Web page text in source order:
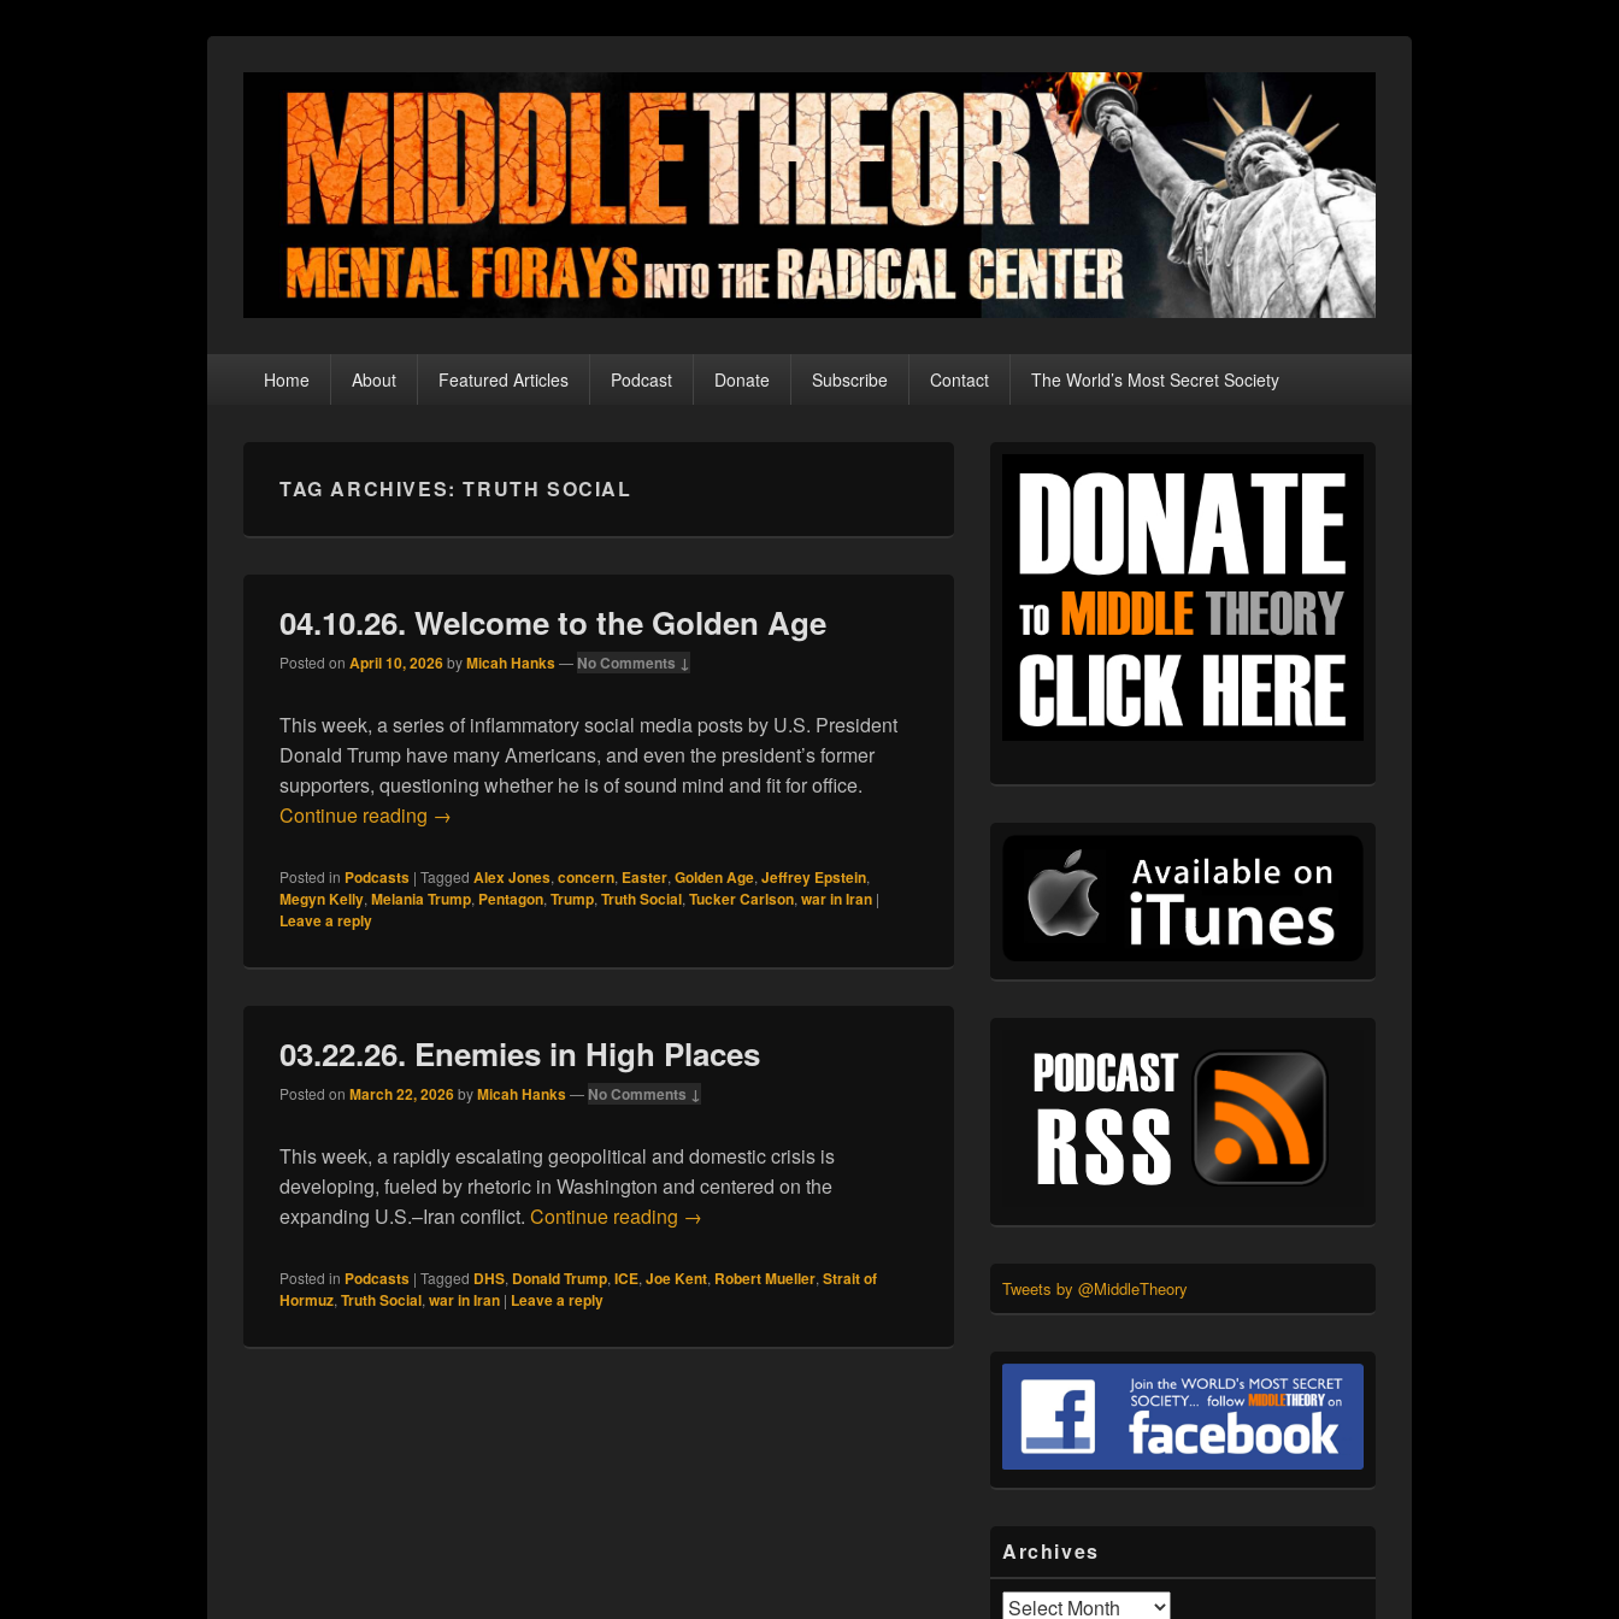
Middle Theory
Home About Featured Articles Podcast Donate Subscribe Contact The World’s Most Secret Society
TAG ARCHIVES:TRUTH SOCIAL
04.10.26. Welcome to the Golden Age
Posted on April 10, 2026byMicah Hanks— No Comments ↓
This week, a series of inflammatory social media posts by U.S. President
Donald Trump have many Americans, and even the president’s former
supporters, questioning whether he is of sound mind and fit for office.
Continue reading 04.10.26. Welcome to the Golden Age
→
Posted in Podcasts | Tagged Alex Jones,concern, Easter,Golden Age,Jeffrey Epstein,
Megyn Kelly,Melania Trump, Pentagon,Trump,Truth Social,Tucker Carlson,war in Iran |
Leave a reply
03.22.26. Enemies in High Places
Posted on March 22, 2026byMicah Hanks— No Comments ↓
This week, a rapidly escalating geopolitical and domestic crisis is
developing, fueled by rhetoric in Washington and centered on the
expanding U.S.–Iran conflict. Continue reading 03.22.26. Enemies in High Places
→
Posted in Podcasts | Tagged DHS, Donald Trump,ICE,Joe Kent, Robert Mueller,Strait of
Hormuz,Truth Social,war in Iran | Leave a reply
Sidebar
Tweets by @MiddleTheory
Archives
Archives